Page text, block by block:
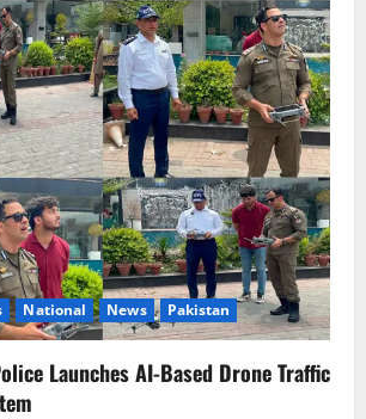
National News Pakistan
Launches AI-Based Drone Traffic